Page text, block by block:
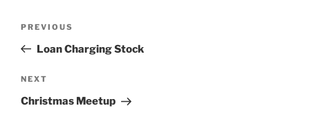
Previous
Post
PREVIOUS
Loan Charging Stock
Next
Post
NEXT
Christmas Meetup